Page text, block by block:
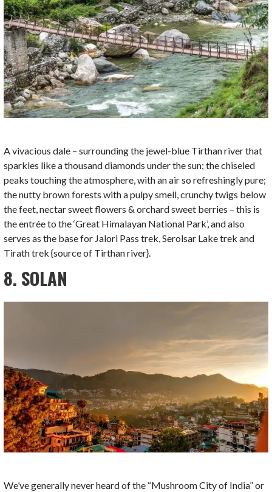
A vivacious dale – surrounding the jewel-blue Tirthan river that
sparkles like a thousand diamonds under the sun; the chiseled
peaks touching the atmosphere, with an air so refreshingly pure;
the nutty brown forests with a pulpy smell, crunchy twigs below
the feet, nectar sweet flowers & orchard sweet berries – this is
the entrée to the ‘Great Himalayan National Park’, and also
serves as the base for Jalori Pass trek, Serolsar Lake trek and
Tirath trek {source of Tirthan river}.
8. SOLAN
We’ve generally never heard of the “Mushroom City of India” or